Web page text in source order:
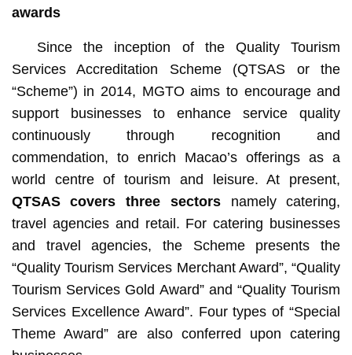
awards
Since the inception of the Quality Tourism
Services Accreditation Scheme (QTSAS or the
“Scheme”) in 2014, MGTO aims to encourage and
support businesses to enhance service quality
continuously through recognition and
commendation, to enrich Macao’s offerings as a
world centre of tourism and leisure. At present,
QTSAS covers three sectorsnamely catering,
travel agencies and retail. For catering businesses
and travel agencies, the Scheme presents the
“Quality Tourism Services Merchant Award”, “Quality
Tourism Services Gold Award” and “Quality Tourism
Services Excellence Award”. Four types of “Special
Theme Award” are also conferred upon catering